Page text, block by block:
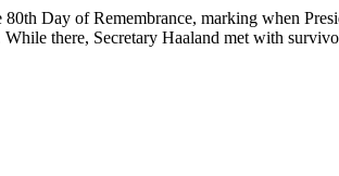
Day of Remembrance, marking when
there, Secretary Haaland met with